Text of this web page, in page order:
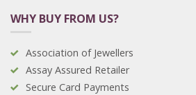
WHY BUY FROM US?
Association of Jewellers
Assay Assured Retailer
Secure Card Payments